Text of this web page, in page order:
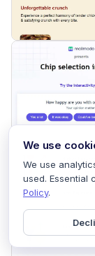
We use
We use
used. Essential
Policy.